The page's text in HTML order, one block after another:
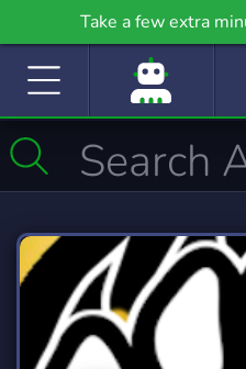
Take a few extra
community even